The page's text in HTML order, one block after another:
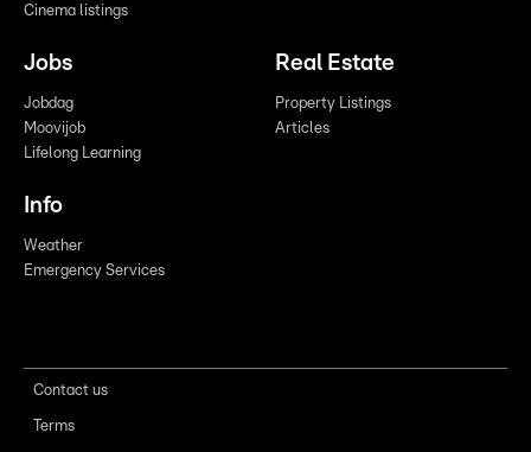
Cinema listings
Jobs
Jobdag
Moovijob
Lifelong Learning
Real Estate
Property Listings
Articles
Info
Weather
Emergency Services
Contact us
Terms